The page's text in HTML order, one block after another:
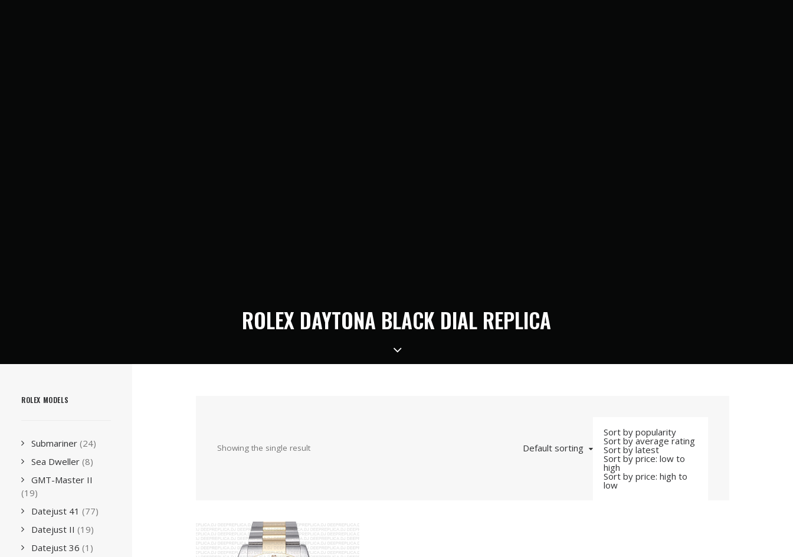
ROLEX DAYTONA BLACK DIAL REPLICA
ROLEX MODELS
Submariner (24)
Sea Dweller (8)
GMT-Master II
(19)
Datejust 41 (77)
Datejust II (19)
Datejust 36 (1)
Showing the single result Default sorting
Sort by popularity
Sort by average rating
Sort by latest
Sort by price: low to
high
Sort by price: high to
low